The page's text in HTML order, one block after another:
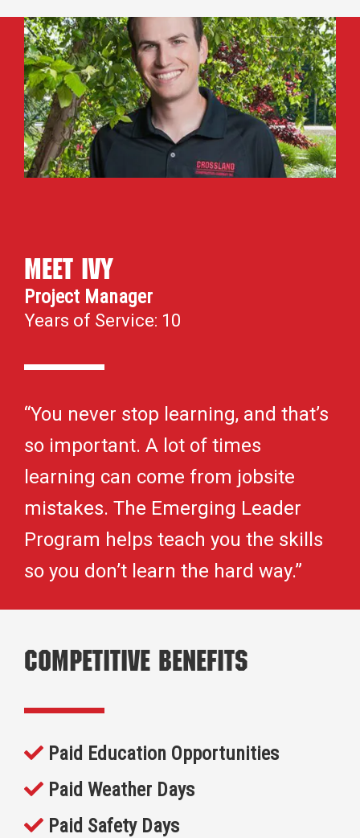
Meet Ivy
Project Manager
Years of Service: 10
“You never stop learning, and that’s
so important. A lot of times
learning can come from jobsite
mistakes. The Emerging Leader
Program helps teach you the skills
so you don’t learn the hard way.”
Competitive Benefits
Paid Education Opportunities
Paid Weather Days
Paid Safety Days